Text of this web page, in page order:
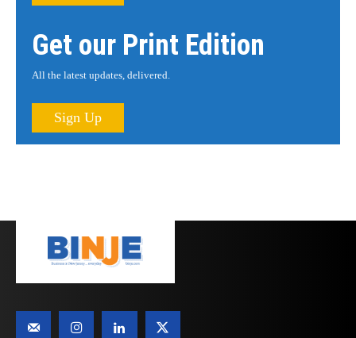
Get our Print Edition
All the latest updates, delivered.
Sign Up